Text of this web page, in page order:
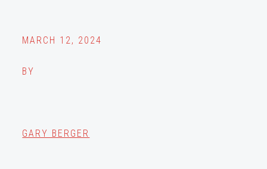
MARCH 12, 2024
BY
GARY BERGER